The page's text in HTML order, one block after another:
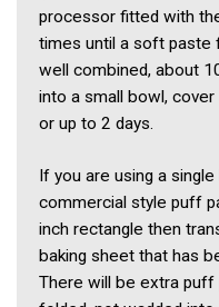
processor fitted with
times until a soft paste
well combined, about
into a small bowl,
or up to 2 days.
If you are using a
commercial style puff
inch rectangle then
baking sheet that has
There will be extra puff